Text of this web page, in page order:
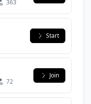
363
Start
72
Join